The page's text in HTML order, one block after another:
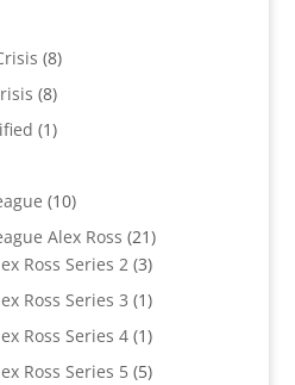
88
products
88
products
11
1010
products
Alex Ross 2121
products
Ross Series 2 33
products
Ross Series 3 11
product
Ross Series 4 11
product
Ross Series 5 55